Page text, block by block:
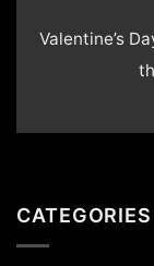
Valentine’s
CATEGORIES